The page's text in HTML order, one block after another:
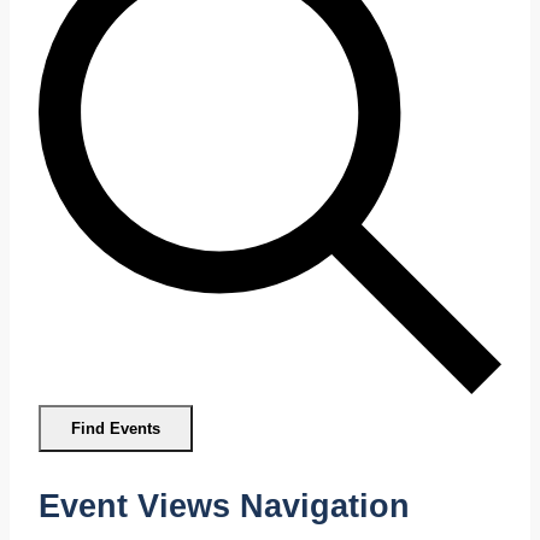
Find Events
Event Views Navigation